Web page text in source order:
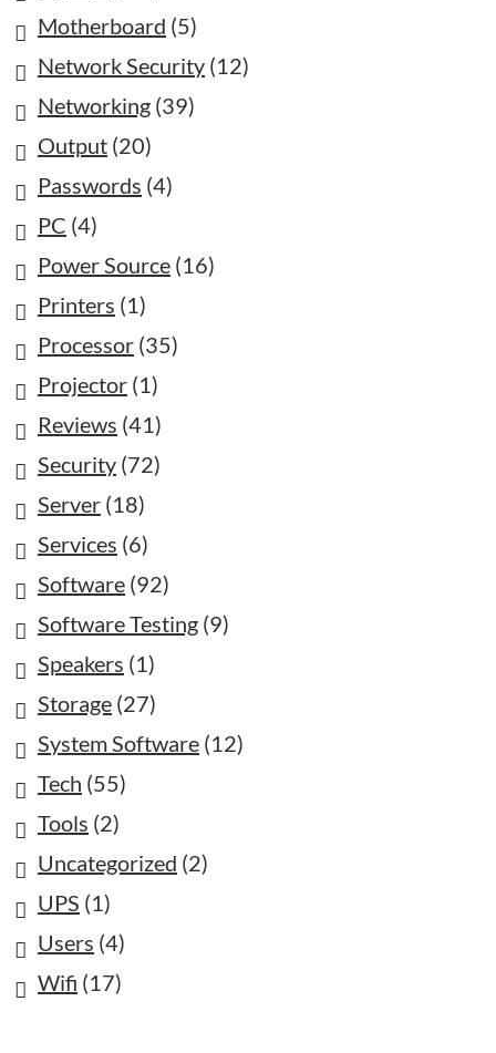
Motherboard (5)
Network Security (12)
Networking (39)
Output (20)
Passwords (4)
PC (4)
Power Source (16)
Printers (1)
Processor (35)
Projector (1)
Reviews (41)
Security (72)
Server (18)
Services (6)
Software (92)
Software Testing (9)
Speakers (1)
Storage (27)
System Software (12)
Tech (55)
Tools (2)
Uncategorized (2)
UPS (1)
Users (4)
Wifi (17)